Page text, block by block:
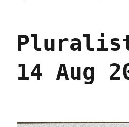
14 Aug